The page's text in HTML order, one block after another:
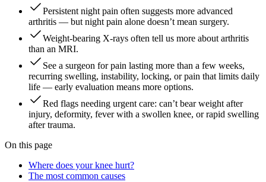
Persistent night pain often suggests more advanced
arthritis — but night pain alone doesn’t mean surgery.
Weight-bearing X-rays often tell us more about arthritis
than an MRI.
See a surgeon for pain lasting more than a few weeks,
recurring swelling, instability, locking, or pain that limits daily
life — early evaluation means more options.
Red flags needing urgent care: can’t bear weight after
injury, deformity, fever with a swollen knee, or rapid swelling
after trauma.
On this page
Where does your knee hurt?
The most common causes